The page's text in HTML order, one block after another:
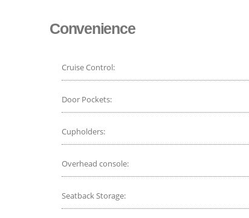
Convenience
Cruise Control:
Door Pockets:
Cupholders:
Overhead console:
Seatback Storage: